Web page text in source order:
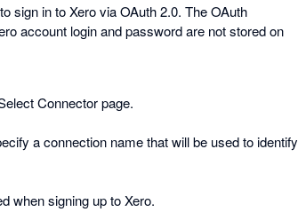
sign in to Xero via OAuth 2.0. The OAuth
account login and password are not stored on
Connector page.
a connection name that will be used to identify
when signing up to Xero.